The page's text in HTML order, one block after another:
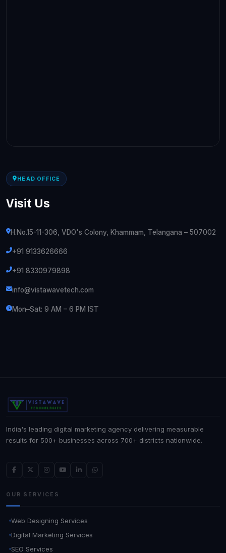
HEAD OFFICE
Visit Us
H.No.15-11-306, VDO's Colony, Khammam, Telangana – 507002
+91 9133626666
+91 8330979898
info@vistawavetech.com
Mon–Sat: 9 AM – 6 PM IST
India's leading digital marketing agency delivering measurable
results for 500+ businesses across 700+ districts nationwide.
OUR SERVICES
Web Designing Services
Digital Marketing Services
SEO Services